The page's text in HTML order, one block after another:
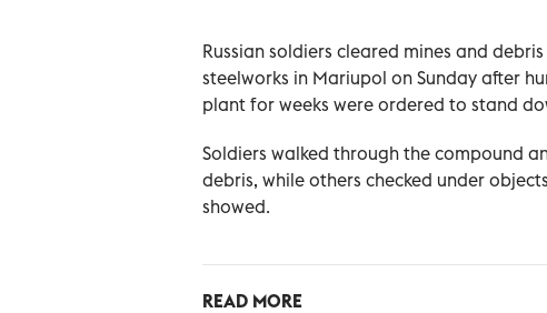
Russian soldiers cleared mines and
steelworks in Mariupol on Sunday after
plant for weeks were ordered to stand
Soldiers walked through the compound
debris, while others checked under
showed.
READ MORE